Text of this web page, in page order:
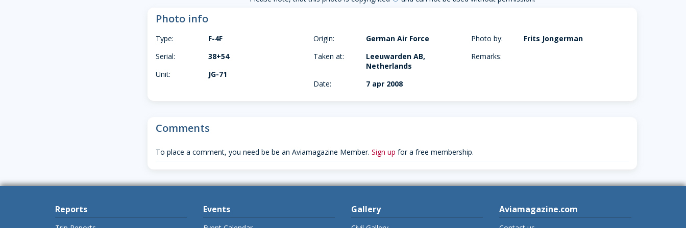
Photo info
Type:
F-4F
Serial:
38+54
Unit:
JG-71
Origin:
German Air Force
Taken at:
Leeuwarden AB,
Netherlands
Date:
7 apr 2008
Photo by:
Frits Jongerman
Remarks:
Comments
To place a comment, you need be be an Aviamagazine Member. Sign up for a free membership.
Reports Events Gallery Aviamagazine.com